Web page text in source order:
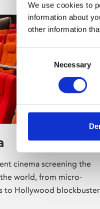
We use cookies to
information about
other information
Selection
Necessary
cinema screening the
world, from micro-
to Hollywood